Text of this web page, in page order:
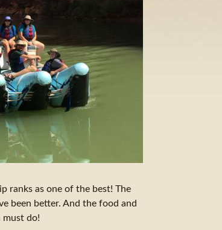
ranks as one of the best! The
been better. And the food and
must do!